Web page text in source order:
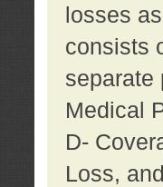
losses
consists
separate
Medical
D-
Loss,